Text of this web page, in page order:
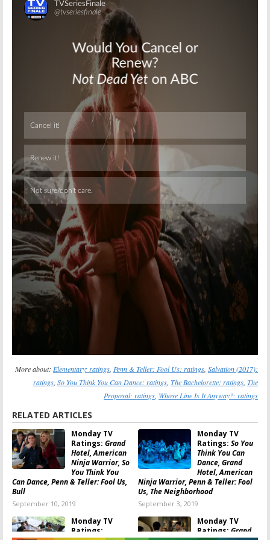
More about: Elementary: ratings, Penn & Teller: Fool Us: ratings, Salvation (2017):
ratings, So You Think You Can Dance: ratings, The Bachelorette: ratings, The
Proposal: ratings, Whose Line Is It Anyway?: ratings
RELATED ARTICLES
Monday TV
Ratings: Grand
Hotel, American
Ninja Warrior, So
You Think You
Can Dance, Penn & Teller: Fool Us,
Bull
September 10, 2019
Monday TV
Ratings: So You
Think You Can
Dance, Grand
Hotel, American
Ninja Warrior, Penn & Teller: Fool
Us, The Neighborhood
September 3, 2019
Monday TV
Ratings:
Monday TV
Ratings: Grand